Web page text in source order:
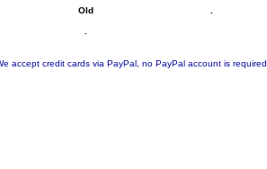
Old
accept credit cards via PayPal, no PayPal account is required